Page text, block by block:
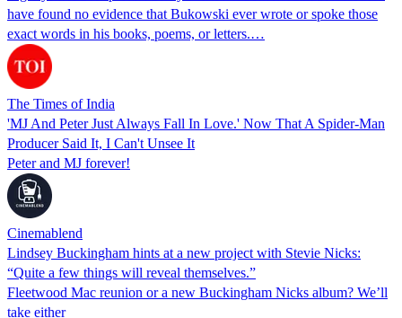
have found no evidence that Bukowski ever wrote or spoke those
exact words in his books, poems, or letters.…
The Times of India
'MJ And Peter Just Always Fall In Love.' Now That A Spider-Man
Producer Said It, I Can't Unsee It
Peter and MJ forever!
Cinemablend
Lindsey Buckingham hints at a new project with Stevie Nicks:
“Quite a few things will reveal themselves.”
Fleetwood Mac reunion or a new Buckingham Nicks album? We’ll
take either